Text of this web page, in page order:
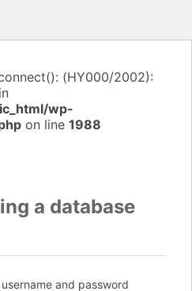
(HY000/2002):
wp-
on line 1988
a database
and password